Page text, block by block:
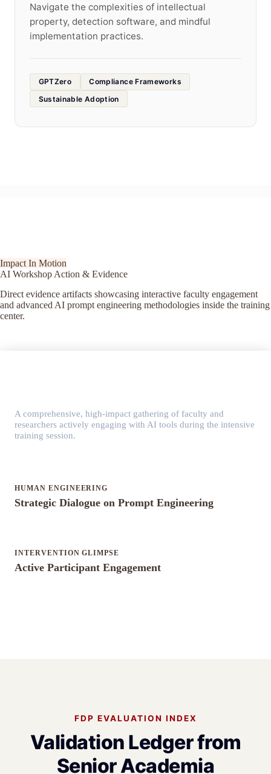
Navigate the complexities of intellectual
property, detection software, and mindful
implementation practices.
GPTZero
Compliance Frameworks
Sustainable Adoption
Impact In Motion
AI Workshop Action & Evidence
Direct evidence artifacts showcasing interactive faculty engagement
and advanced AI prompt engineering methodologies inside the training
center.
A comprehensive, high-impact gathering of faculty and
researchers actively engaging with AI tools during the intensive
training session.
HUMAN ENGINEERING
Strategic Dialogue on Prompt Engineering
INTERVENTION GLIMPSE
Active Participant Engagement
FDP EVALUATION INDEX
Validation Ledger from
Senior Academia